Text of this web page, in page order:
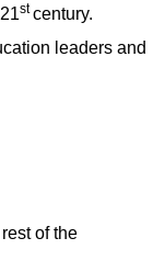
stcentury.
leaders and
of the